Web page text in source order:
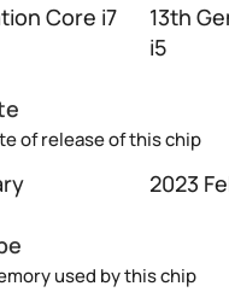
Core i7
13th
i5
of release of this chip
2023
used by this chip